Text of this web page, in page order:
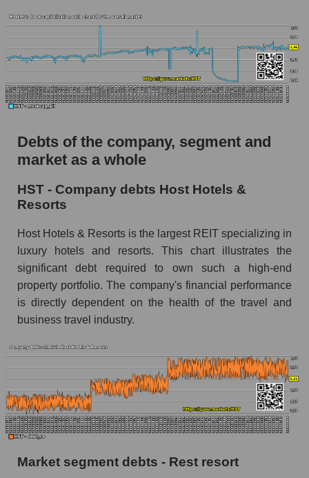
Debts of the company, segment and
market as a whole
HST - Company debts Host Hotels &
Resorts
Host Hotels & Resorts is the largest REIT specializing in
luxury hotels and resorts. This chart illustrates the
significant debt required to own such a high-end
property portfolio. The company's financial performance
is directly dependent on the health of the travel and
business travel industry.
Market segment debts - Rest resort